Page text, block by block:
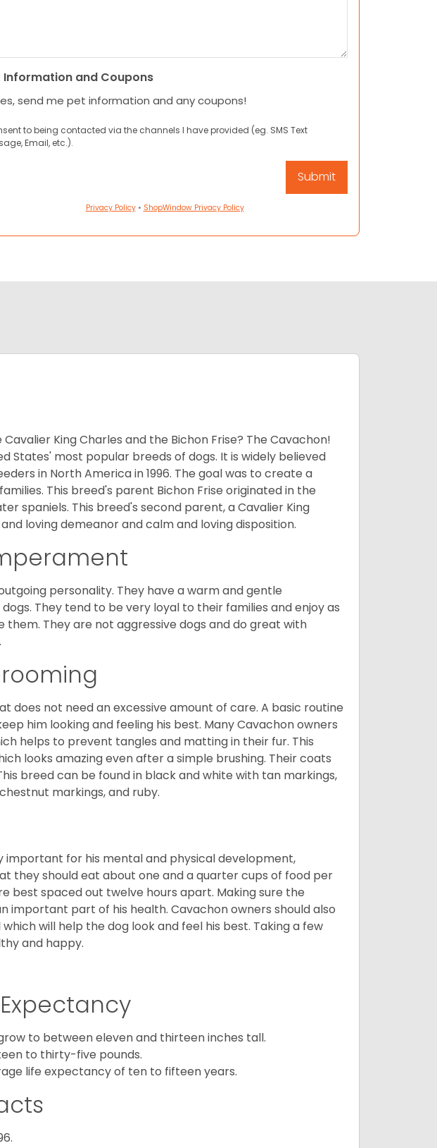
Information and Coupons
send me pet information and any coupons!
to being contacted via the channels I have provided (eg. SMS Text
Email, etc.).
Privacy Policy• ShopWindow Privacy Policy
King Charles and the Bichon Frise? The Cavachon!
States' most popular breeds of dogs. It is widely believed
in North America in 1996. The goal was to create a
This breed's parent Bichon Frise originated in the
spaniels. This breed's second parent, a Cavalier King
loving demeanor and calm and loving disposition.
personality. They have a warm and gentle
They tend to be very loyal to their families and enjoy as
them. They are not aggressive dogs and do great with
does not need an excessive amount of care. A basic routine
him looking and feeling his best. Many Cavachon owners
helps to prevent tangles and matting in their fur. This
looks amazing even after a simple brushing. Their coats
breed can be found in black and white with tan markings,
markings, and ruby.
important for his mental and physical development,
they should eat about one and a quarter cups of food per
best spaced out twelve hours apart. Making sure the
important part of his health. Cavachon owners should also
will help the dog look and feel his best. Taking a few
and happy.
to between eleven and thirteen inches tall.
to thirty-five pounds.
life expectancy of ten to fifteen years.